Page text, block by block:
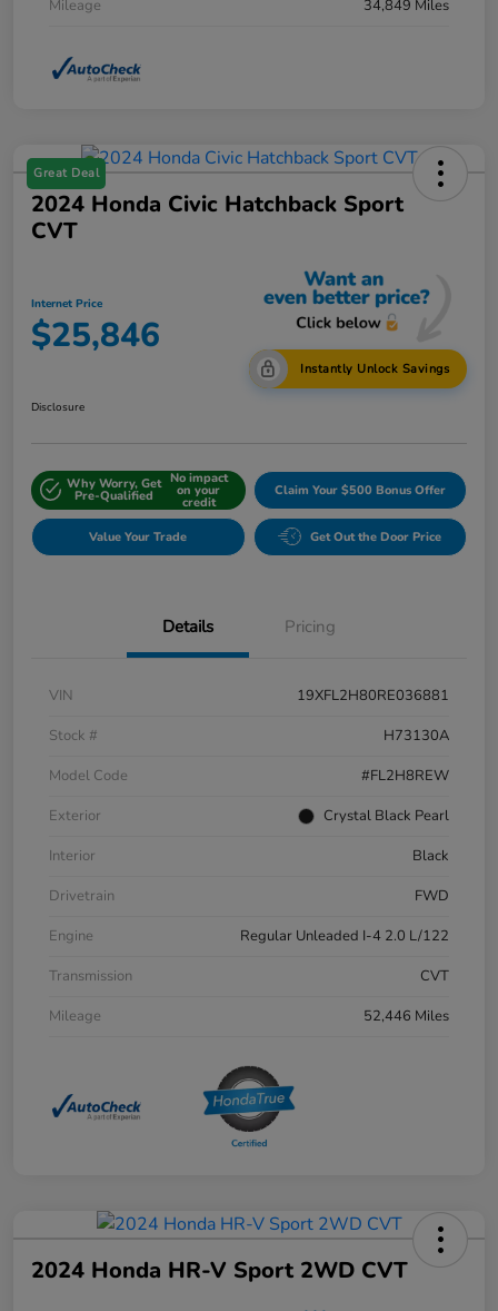
Mileage 34,849 Miles
Great Deal
2024 Honda Civic Hatchback Sport
CVT
Internet Price
$25,846
Instantly Unlock Savings
Disclosure
Why Worry, Get
Pre-Qualified
No impact
on your
credit
Claim Your $500 Bonus Offer
Value Your Trade Get Out the Door Price
Details Pricing
VIN
19XFL2H80RE036881
Stock #
H73130A
Model Code
#FL2H8REW
Exterior
Crystal Black Pearl
Interior
Black
Drivetrain
FWD
Engine
Regular Unleaded I-4 2.0 L/122
Transmission
CVT
Mileage
52,446 Miles
2024 Honda HR-V Sport 2WD CVT